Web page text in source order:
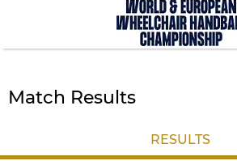
Match Results
RESULTS